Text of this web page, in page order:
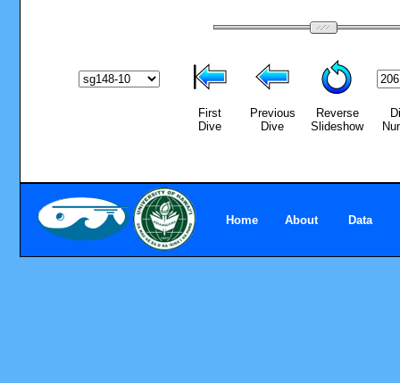
First
Dive
Previous
Dive
Reverse
Slideshow
Home About Data